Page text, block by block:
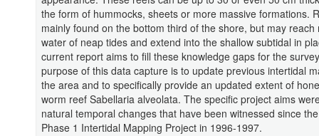
the form of hummocks, sheets or more massive formations.
mainly found on the bottom third of the shore, but may reach
water of neap tides and extend into the shallow subtidal in
current report aims to fill these knowledge gaps for the
purpose of this data capture is to update previous intertidal
the area and to specifically provide an updated extent of
worm reef Sabellaria alveolata. The specific project aims
natural temporal changes that have been witnessed since
Phase 1 Intertidal Mapping Project in 1996-1997.